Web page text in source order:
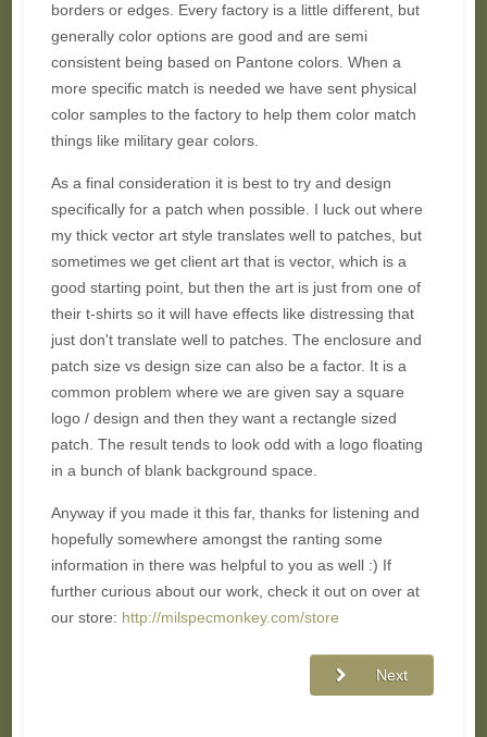
borders or edges. Every factory is a little different, but
generally color options are good and are semi
consistent being based on Pantone colors. When a
more specific match is needed we have sent physical
color samples to the factory to help them color match
things like military gear colors.
As a final consideration it is best to try and design
specifically for a patch when possible. I luck out where
my thick vector art style translates well to patches, but
sometimes we get client art that is vector, which is a
good starting point, but then the art is just from one of
their t-shirts so it will have effects like distressing that
just don't translate well to patches. The enclosure and
patch size vs design size can also be a factor. It is a
common problem where we are given say a square
logo / design and then they want a rectangle sized
patch. The result tends to look odd with a logo floating
in a bunch of blank background space.
Anyway if you made it this far, thanks for listening and
hopefully somewhere amongst the ranting some
information in there was helpful to you as well :) If
further curious about our work, check it out on over at
our store: http://milspecmonkey.com/store
Next